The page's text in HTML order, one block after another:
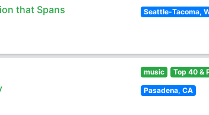
that Spans
Seattle-Tacoma,
music Top 40 &
Pasadena, CA